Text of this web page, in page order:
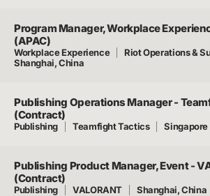
Program Manager, Workplace
(APAC)
Workplace Experience
Riot Operations &
Shanghai, China
Publishing Operations Manager -
(Contract)
Publishing Teamfight Tactics Singapore
Publishing Product Manager, Event -
(Contract)
Publishing VALORANT Shanghai, China